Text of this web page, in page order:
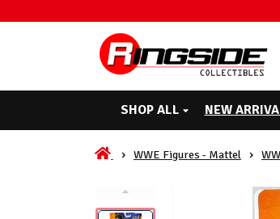
SHOP ALL NEW
WWE Figures - Mattel